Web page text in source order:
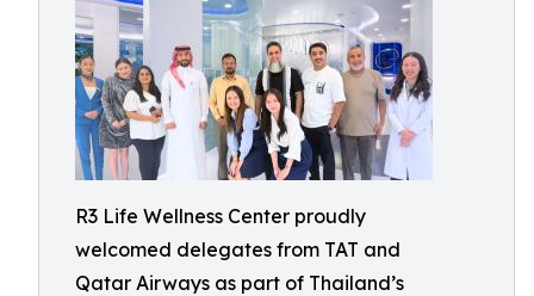
R3 Life Wellness Center proudly
welcomed delegates from TAT and
Qatar Airways as part of Thailand’s